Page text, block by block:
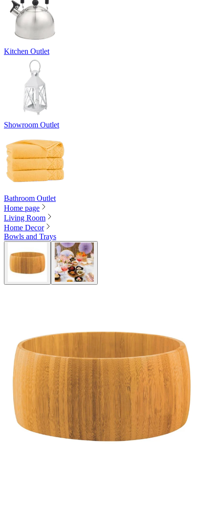
Kitchen Outlet
Showroom Outlet
Bathroom Outlet
Home page
Living Room
Home Decor
Bowls and Trays